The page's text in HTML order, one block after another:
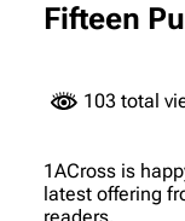
Fifteen
103 total
1ACross is
latest offering